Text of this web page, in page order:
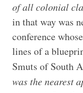
of all colonial
in that way was
conference
lines of a
Smuts of South
was the nearest